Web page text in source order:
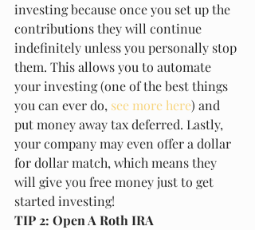
investing because once you set up the
contributions they will continue
indefinitely unless you personally stop
them. This allows you to automate
your investing (one of the best things
you can ever do, see more here) and
put money away tax deferred. Lastly,
your company may even offer a dollar
for dollar match, which means they
will give you free money just to get
started investing!
TIP 2: Open A Roth IRA